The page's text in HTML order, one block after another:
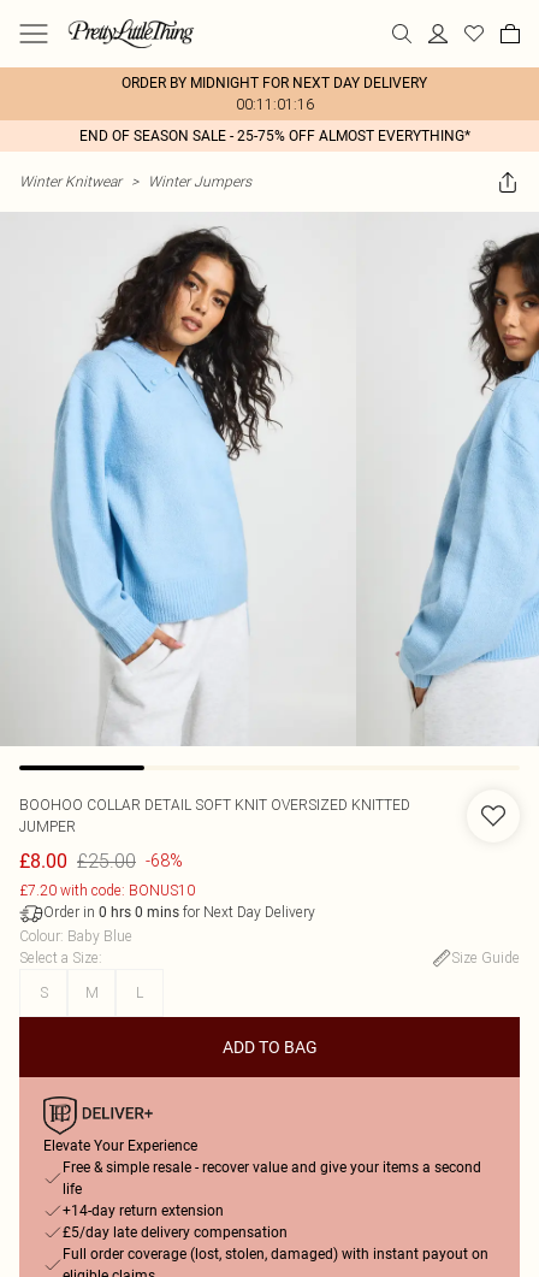
ORDER BY MIDNIGHT FOR NEXT DAY DELIVERY
00:11:01:16
END OF SEASON SALE - 25-75% OFF ALMOST EVERYTHING*
Winter Knitwear > Winter Jumpers
BOOHOO COLLAR DETAIL SOFT KNIT OVERSIZED KNITTED
JUMPER
£8.00 £25.00 -68%
£7.20 with code: BONUS10
Order in 0 hrs 0 mins for Next Day Delivery
Colour: Baby Blue
Select a Size:
Size Guide
S
M L
ADD TO BAG
Elevate Your Experience
Free & simple resale - recover value and give your items a second
life
+14-day return extension
£5/day late delivery compensation
Full order coverage (lost, stolen, damaged) with instant payout on